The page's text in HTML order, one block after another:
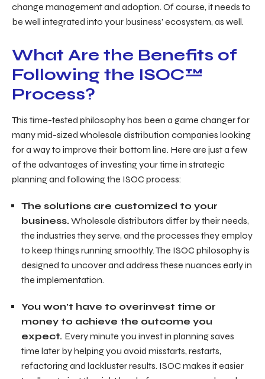
change management and adoption. Of course, it needs to
be well integrated into your business’ ecosystem, as well.
What Are the Benefits of
Following the ISOC™
Process?
This time-tested philosophy has been a game changer for
many mid-sized wholesale distribution companies looking
for a way to improve their bottom line. Here are just a few
of the advantages of investing your time in strategic
planning and following the ISOC process:
The solutions are customized to your
business.Wholesale distributors differ by their needs,
the industries they serve, and the processes they employ
to keep things running smoothly. The ISOC philosophy is
designed to uncover and address these nuances early in
the implementation.
You won’t have to overinvest time or
money to achieve the outcome you
expect. Every minute you invest in planning saves
time later by helping you avoid misstarts, restarts,
refactoring and lackluster results. ISOC makes it easier